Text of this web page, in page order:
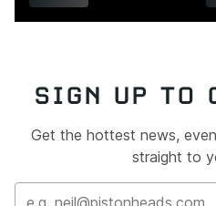
SIGN UP TO
Get the hottest news,
straight to